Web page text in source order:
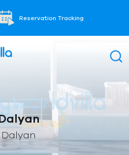
Reservation Tracking
Dalyan
Dalyan